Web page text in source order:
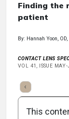
Finding the
patient
By: Hannah Yoon, OD,
CONTACT LENS
VOL 41, ISSUE
This